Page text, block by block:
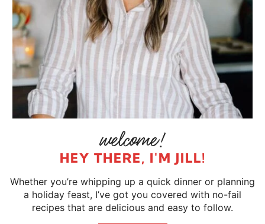
HEY THERE, I'M JILL!
Whether you’re whipping up a quick dinner or planning
a holiday feast, I’ve got you covered with no-fail
recipes that are delicious and easy to follow.